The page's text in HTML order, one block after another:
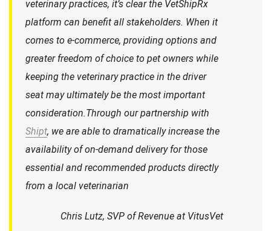
veterinary practices, it’s clear the VetShipRx
platform can benefit all stakeholders. When it
comes to e-commerce, providing options and
greater freedom of choice to pet owners while
keeping the veterinary practice in the driver
seat may ultimately be the most important
consideration.Through our partnership with
Shipt, we are able to dramatically increase the
availability of on-demand delivery for those
essential and recommended products directly
from a local veterinarian
Chris Lutz, SVP of Revenue at VitusVet